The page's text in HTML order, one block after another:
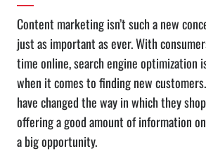
Content marketing isn’t such a new
just as important as ever. With
time online, search engine optimization
when it comes to finding new
have changed the way in which they
offering a good amount of information
a big opportunity.